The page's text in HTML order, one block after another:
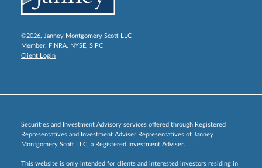
©2026, Janney Montgomery Scott LLC
Member: FINRA, NYSE, SIPC
Client Login
Securities and Investment Advisory services offered through Registered
Representatives and Investment Adviser Representatives of Janney
Montgomery Scott LLC, a Registered Investment Adviser.
This website is only intended for clients and interested investors residing in